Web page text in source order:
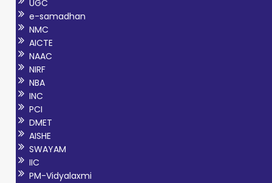
UGC
e-samadhan
NMC
AICTE
NAAC
NIRF
NBA
INC
PCI
DMET
AISHE
SWAYAM
IIC
PM-Vidyalaxmi